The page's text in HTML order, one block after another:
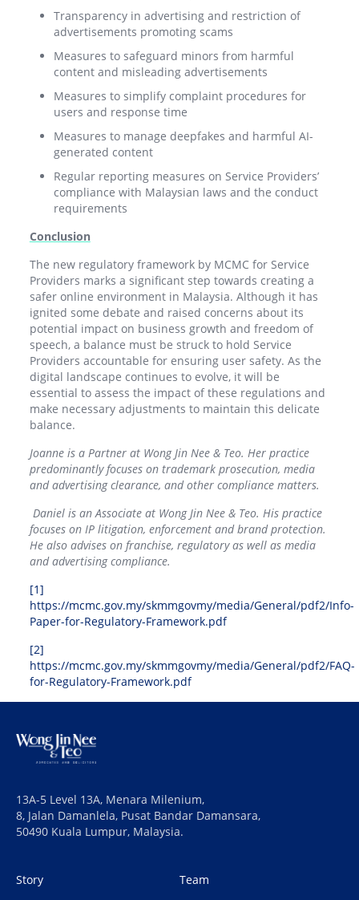
Transparency in advertising and restriction of
advertisements promoting scams
Measures to safeguard minors from harmful
content and misleading advertisements
Measures to simplify complaint procedures for
users and response time
Measures to manage deepfakes and harmful AI-
generated content
Regular reporting measures on Service Providers’
compliance with Malaysian laws and the conduct
requirements
Conclusion
The new regulatory framework by MCMC for Service
Providers marks a significant step towards creating a
safer online environment in Malaysia. Although it has
ignited some debate and raised concerns about its
potential impact on business growth and freedom of
speech, a balance must be struck to hold Service
Providers accountable for ensuring user safety. As the
digital landscape continues to evolve, it will be
essential to assess the impact of these regulations and
make necessary adjustments to maintain this delicate
balance.
Joanne is a Partner at Wong Jin Nee & Teo. Her practice
predominantly focuses on trademark prosecution, media
and advertising clearance, and other compliance matters.
Daniel is an Associate at Wong Jin Nee & Teo. His practice
focuses on IP litigation, enforcement and brand protection.
He also advises on franchise, regulatory as well as media
and advertising compliance.
[1]
https://mcmc.gov.my/skmmgovmy/media/General/pdf2/Info-
Paper-for-Regulatory-Framework.pdf
[2]
https://mcmc.gov.my/skmmgovmy/media/General/pdf2/FAQ-
for-Regulatory-Framework.pdf
13A-5 Level 13A, Menara Milenium,
8, Jalan Damanlela, Pusat Bandar Damansara,
50490 Kuala Lumpur, Malaysia.
Story Team